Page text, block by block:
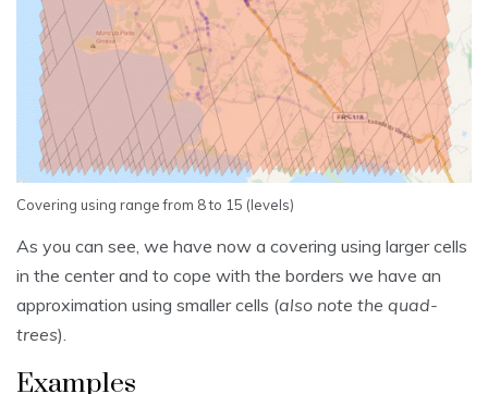
Covering using range from 8 to 15 (levels)
As you can see, we have now a covering using larger cells
in the center and to cope with the borders we have an
approximation using smaller cells (also note the quad-
trees).
Examples